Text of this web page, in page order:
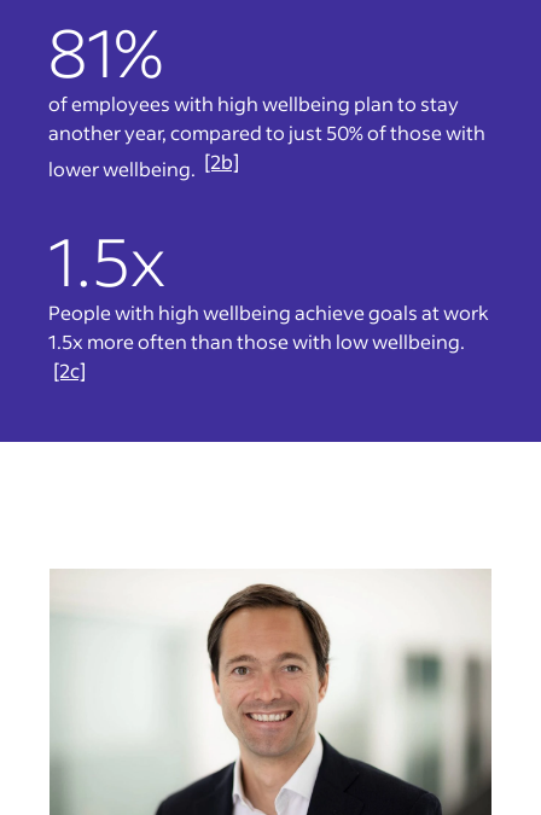
81%
of employees with high wellbeing plan to stay
another year, compared to just 50% of those with
lower wellbeing. [2b]
1.5x
People with high wellbeing achieve goals at work
1.5x more often than those with low wellbeing.
[2c]